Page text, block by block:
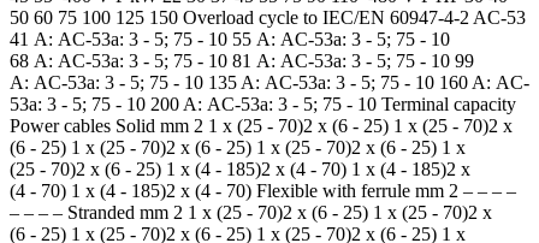
50 60 75 100 125 150 Overload cycle to IEC/EN 60947-4-2 AC-53
41 A: AC-53a: 3 - 5; 75 - 10 55 A: AC-53a: 3 - 5; 75 - 10
68 A: AC-53a: 3 - 5; 75 - 10 81 A: AC-53a: 3 - 5; 75 - 10 99
A: AC-53a: 3 - 5; 75 - 10 135 A: AC-53a: 3 - 5; 75 - 10 160 A: AC-
53a: 3 - 5; 75 - 10 200 A: AC-53a: 3 - 5; 75 - 10 Terminal capacity
Power cables Solid mm 2 1 x (25 - 70)2 x (6 - 25) 1 x (25 - 70)2 x
(6 - 25) 1 x (25 - 70)2 x (6 - 25) 1 x (25 - 70)2 x (6 - 25) 1 x
(25 - 70)2 x (6 - 25) 1 x (4 - 185)2 x (4 - 70) 1 x (4 - 185)2 x
(4 - 70) 1 x (4 - 185)2 x (4 - 70) Flexible with ferrule mm 2 – – – –
– – – – Stranded mm 2 1 x (25 - 70)2 x (6 - 25) 1 x (25 - 70)2 x
(6 - 25) 1 x (25 - 70)2 x (6 - 25) 1 x (25 - 70)2 x (6 - 25) 1 x